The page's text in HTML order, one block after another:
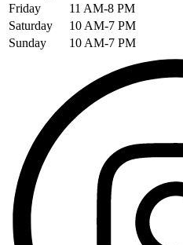
Friday
11 AM-8 PM
Saturday
10 AM-7 PM
Sunday
10 AM-7 PM